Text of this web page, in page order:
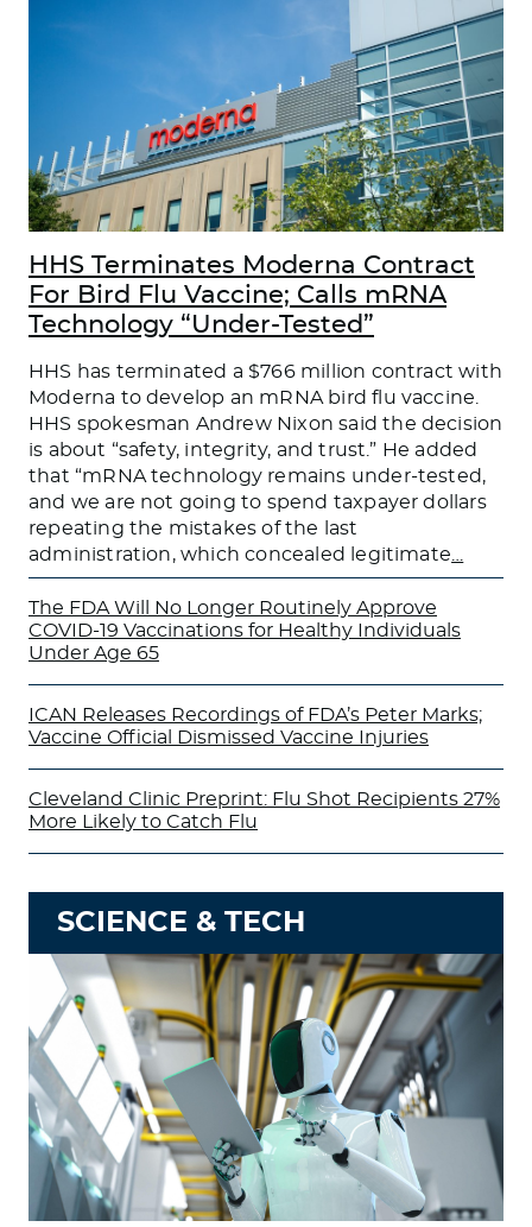
HHS Terminates Moderna Contract
For Bird Flu Vaccine; Calls mRNA
Technology “Under-Tested”
HHS has terminated a $766 million contract with
Moderna to develop an mRNA bird flu vaccine.
HHS spokesman Andrew Nixon said the decision
is about “safety, integrity, and trust.” He added
that “mRNA technology remains under-tested,
and we are not going to spend taxpayer dollars
repeating the mistakes of the last
administration, which concealed legitimate
The FDA Will No Longer Routinely Approve
COVID-19 Vaccinations for Healthy Individuals
Under Age 65
ICAN Releases Recordings of FDA’s Peter Marks;
Vaccine Official Dismissed Vaccine Injuries
Cleveland Clinic Preprint: Flu Shot Recipients 27%
More Likely to Catch Flu
SCIENCE & TECH